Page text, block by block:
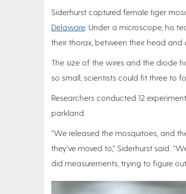
Siderhurst captured female tiger
Delaware. Under a microscope, his
their thorax, between their head and
The size of the wires and the diode
so small, scientists could fit three to
Researchers conducted 12
parkland.
“We released the mosquitoes, and
they’ve moved to,” Siderhurst said.
did measurements, trying to figure